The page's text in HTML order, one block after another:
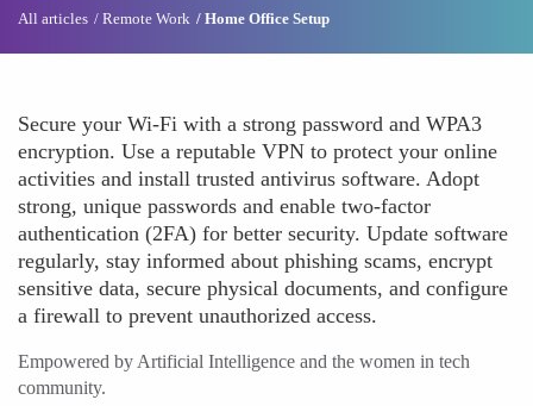
All articles Remote Work Home Office Setup
Secure your Wi-Fi with a strong password and WPA3
encryption. Use a reputable VPN to protect your online
activities and install trusted antivirus software. Adopt
strong, unique passwords and enable two-factor
authentication (2FA) for better security. Update software
regularly, stay informed about phishing scams, encrypt
sensitive data, secure physical documents, and configure
a firewall to prevent unauthorized access.
Empowered by Artificial Intelligence and the women in tech
community.